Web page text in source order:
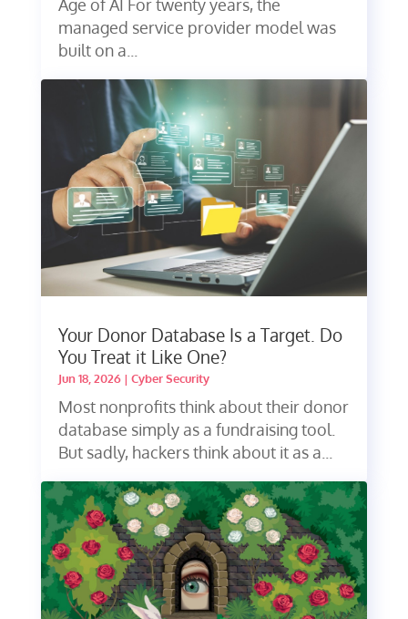
Age of AI For twenty years, the
managed service provider model was
built on a...
Your Donor Database Is a Target. Do
You Treat it Like One?
Jun 18, 2026| Cyber Security
Most nonprofits think about their donor
database simply as a fundraising tool.
But sadly, hackers think about it as a...